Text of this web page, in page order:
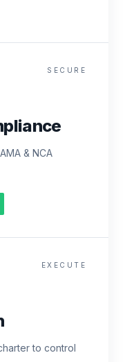
SECURE
& NCA
EXECUTE
to control